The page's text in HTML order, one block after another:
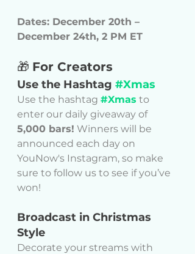
Dates: December 20th –
December 24th, 2 PM ET
🎁 For Creators
Use the Hashtag #Xmas
Use the hashtag #Xmas to
enter our daily giveaway of
5,000 bars! Winners will be
announced each day on
YouNow's Instagram, so make
sure to follow us to see if you’ve
won!
Broadcast in Christmas
Style
Decorate your streams with